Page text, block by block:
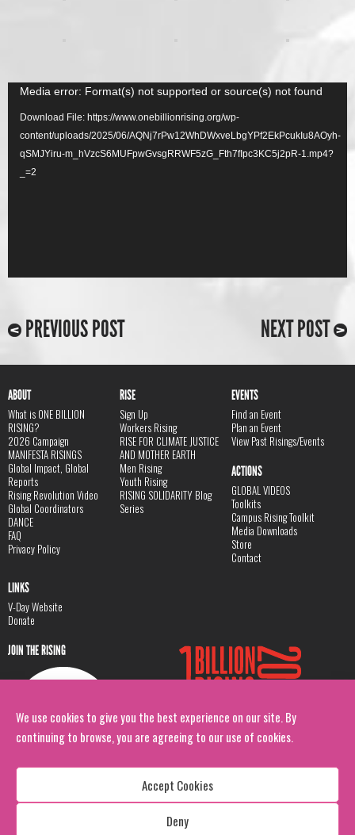
We use cookies to give you the best experience on our site. By
continuing to browse, you are agreeing to our use of cookies.
Accept Cookies
Deny
Video
Player
Media error: Format(s) not supported or source(s) not found
Download File: https://www.onebillionrising.org/wp-
content/uploads/2025/06/AQNj7rPw12WhDWxveLbgYPf2EkPcukIu8AOyh-
qSMJYiru-m_hVzcS6MUFpwGvsgRRWF5zG_Fth7fIpc3KC5j2pR-1.mp4?
_=2
PREVIOUS POST NEXT POST
ABOUT
What is ONE BILLION
RISING?
2026 Campaign
MANIFESTA RISINGS
Global Impact, Global
Reports
Rising Revolution Video
Global Coordinators
DANCE
FAQ
Privacy Policy
RISE
Sign Up
Workers Rising
RISE FOR CLIMATE JUSTICE
AND MOTHER EARTH
Men Rising
Youth Rising
RISING SOLIDARITY Blog
Series
EVENTS
Find an Event
Plan an Event
View Past Risings/Events
ACTIONS
GLOBAL VIDEOS
Toolkits
Campus Rising Toolkit
Media Downloads
Store
Contact
LINKS
V-Day Website
Donate
JOIN THE RISING